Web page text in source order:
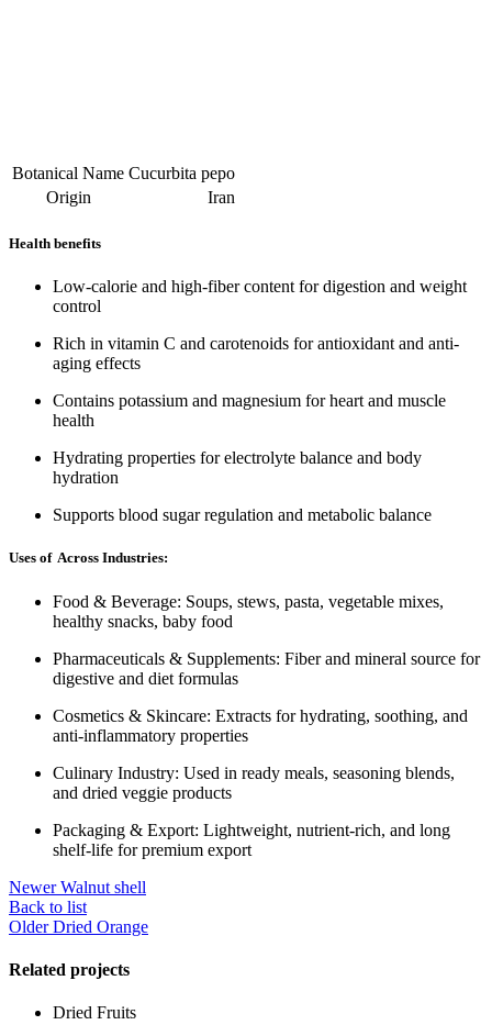
Botanical Name Cucurbita pepo
Origin
Iran
Health benefits
Low-calorie and high-fiber content for digestion and weight
control
Rich in vitamin C and carotenoids for antioxidant and anti-
aging effects
Contains potassium and magnesium for heart and muscle
health
Hydrating properties for electrolyte balance and body
hydration
Supports blood sugar regulation and metabolic balance
Uses of Across Industries:
Food & Beverage: Soups, stews, pasta, vegetable mixes,
healthy snacks, baby food
Pharmaceuticals & Supplements: Fiber and mineral source for
digestive and diet formulas
Cosmetics & Skincare: Extracts for hydrating, soothing, and
anti-inflammatory properties
Culinary Industry: Used in ready meals, seasoning blends,
and dried veggie products
Packaging & Export: Lightweight, nutrient-rich, and long
shelf-life for premium export
Newer Walnut shell
Back to list
Older Dried Orange
Related projects
Dried Fruits